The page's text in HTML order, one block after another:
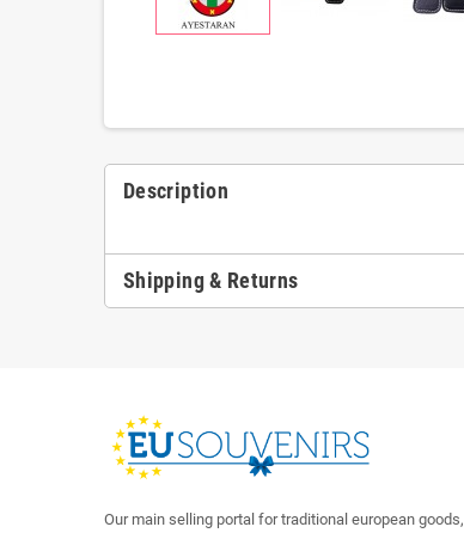
Description
Shipping & Returns
Our main selling portal for traditional european goods,